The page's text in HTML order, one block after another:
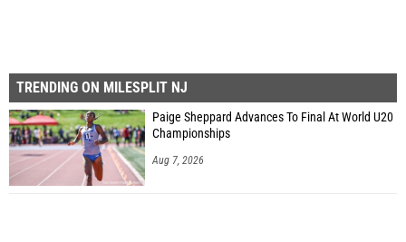
TRENDING ON MILESPLIT NJ
Paige Sheppard Advances To Final At World U20
Championships
Aug 7, 2026